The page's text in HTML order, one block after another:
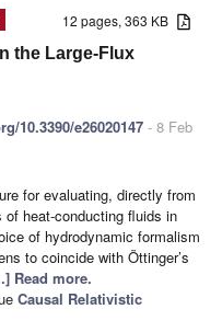
12 pages, 363 KB
the Large-Flux
10.3390/e26020147 - 8 Feb
for evaluating, directly from
heat-conducting fluids in
of hydrodynamic formalism
to coincide with Öttinger’s
Read more.
Causal Relativistic